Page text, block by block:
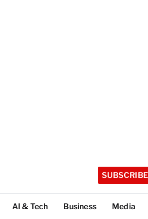
SUBSCRIBE
AI & Tech Business Media